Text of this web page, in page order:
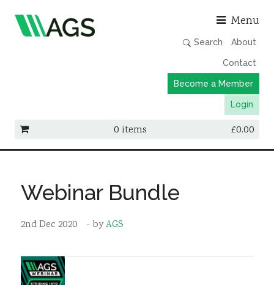
Menu
Search About
Contact
Become a Member
Login
0 items £0.00
Publications
Member Directory
AGS Data Format
Events & Webinars
Webinar Bundle
2nd Dec 2020 - byAGS